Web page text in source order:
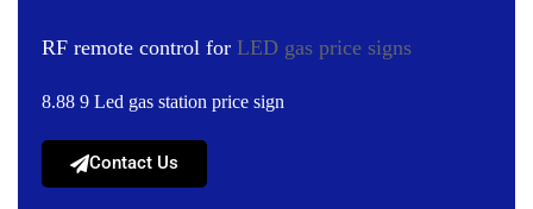
RF remote control for LED gas price signs
8.88 9 Led gas station price sign
Contact Us